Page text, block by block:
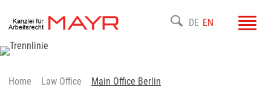
DE EN
Home Law Office Main Office Berlin